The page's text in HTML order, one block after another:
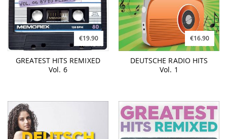
€19.90
GREATEST HITS REMIXED
Vol. 6
€16.90
DEUTSCHE RADIO HITS
Vol. 1